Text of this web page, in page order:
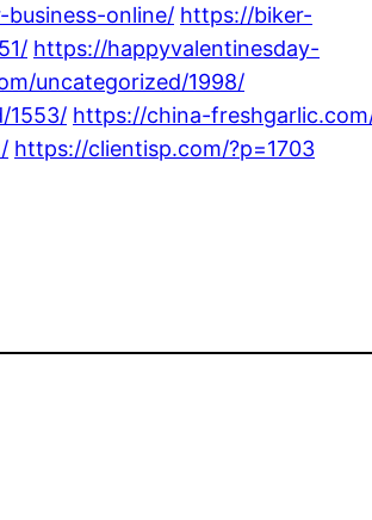
online/ https://biker-
https://happyvalentinesday-
uncategorized/1998/
1553/ https://china-
https://clientisp.com/?p=1703